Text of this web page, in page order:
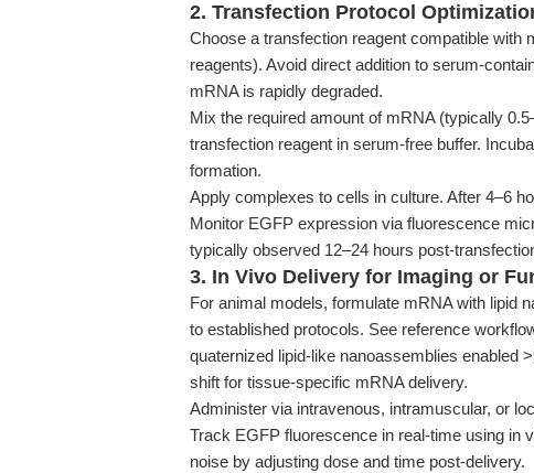
2. Transfection Protocol
Choose a transfection reagent compatible with
reagents). Avoid direct addition to serum-
mRNA is rapidly degraded.
Mix the required amount of mRNA (typically
transfection reagent in serum-free buffer.
formation.
Apply complexes to cells in culture. After 4–6
Monitor EGFP expression via fluorescence
typically observed 12–24 hours post-
3. In Vivo Delivery for Imaging or
For animal models, formulate mRNA with lipid
to established protocols. See reference
quaternized lipid-like nanoassemblies enabled
shift for tissue-specific mRNA delivery.
Administer via intravenous, intramuscular, or
Track EGFP fluorescence in real-time using in
noise by adjusting dose and time post-delivery.